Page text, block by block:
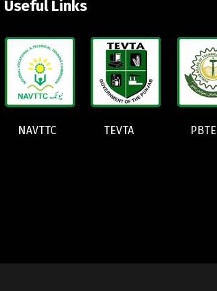
Useful Links
NAVTTC TEVTA PBTE